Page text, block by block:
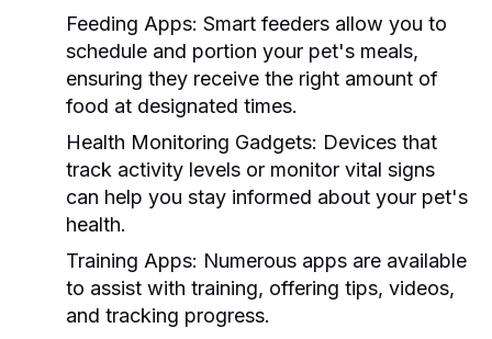
Feeding Apps: Smart feeders allow you to
schedule and portion your pet's meals,
ensuring they receive the right amount of
food at designated times.
Health Monitoring Gadgets: Devices that
track activity levels or monitor vital signs
can help you stay informed about your pet's
health.
Training Apps: Numerous apps are available
to assist with training, offering tips, videos,
and tracking progress.